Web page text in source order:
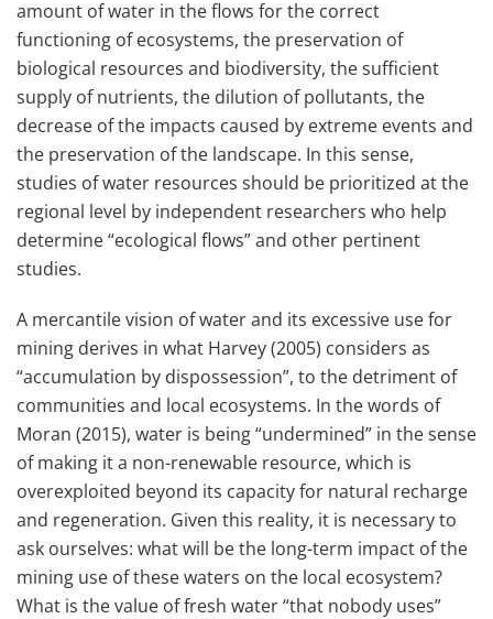
amount of water in the flows for the correct
functioning of ecosystems, the preservation of
biological resources and biodiversity, the sufficient
supply of nutrients, the dilution of pollutants, the
decrease of the impacts caused by extreme events and
the preservation of the landscape. In this sense,
studies of water resources should be prioritized at the
regional level by independent researchers who help
determine “ecological flows” and other pertinent
studies.
A mercantile vision of water and its excessive use for
mining derives in what Harvey (2005) considers as
“accumulation by dispossession”, to the detriment of
communities and local ecosystems. In the words of
Moran (2015), water is being “undermined” in the sense
of making it a non-renewable resource, which is
overexploited beyond its capacity for natural recharge
and regeneration. Given this reality, it is necessary to
ask ourselves: what will be the long-term impact of the
mining use of these waters on the local ecosystem?
What is the value of fresh water “that nobody uses”